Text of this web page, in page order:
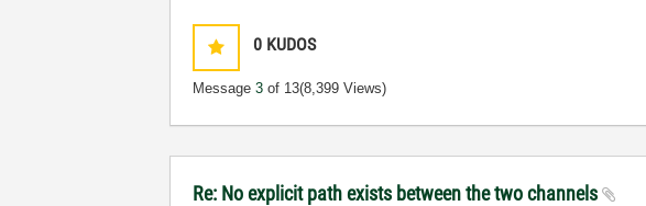
0 KUDOS
Message3 of 13(8,399 Views)
Re: No explicit path exists between the two channels